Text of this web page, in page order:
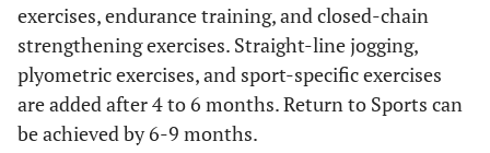
exercises, endurance training, and closed-chain
strengthening exercises. Straight-line jogging,
plyometric exercises, and sport-specific exercises
are added after 4 to 6 months. Return to Sports can
be achieved by 6-9 months.